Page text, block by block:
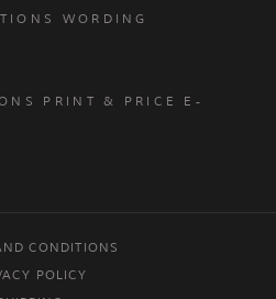
WORDING
PRINT & PRICE E-
CONDITIONS
POLICY